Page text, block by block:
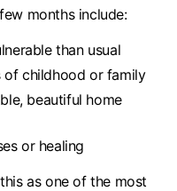
months include:
than usual
of childhood or family
beautiful home
or healing
as one of the most